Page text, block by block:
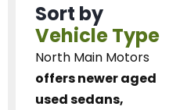
Sort by
Vehicle Type
North Main Motors
offers newer aged
used sedans,